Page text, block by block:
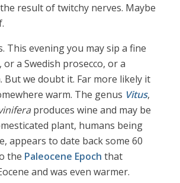
result of twitchy nerves. Maybe
This evening you may sip a fine
or a Swedish prosecco, or a
But we doubt it. Far more likely it
warm. The genus Vitus,
produces wine and may be
plant, humans being
appears to date back some 60
the Paleocene Epoch that
and was even warmer.